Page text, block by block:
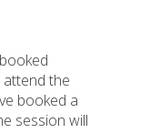
the
booked a
session will